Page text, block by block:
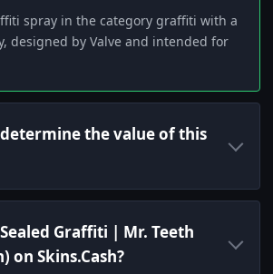
spray in the category graffiti with a
designed by Valve and intended for
the value of this
Graffiti | Mr. Teeth
on Skins.Cash?